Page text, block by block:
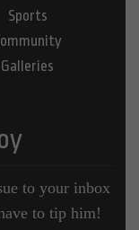
Sports
Galleries
to your inbox
to tip him!